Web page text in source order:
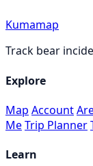
Kumamap
Track bear
Explore
Map Account
MeTrip Planner
Learn